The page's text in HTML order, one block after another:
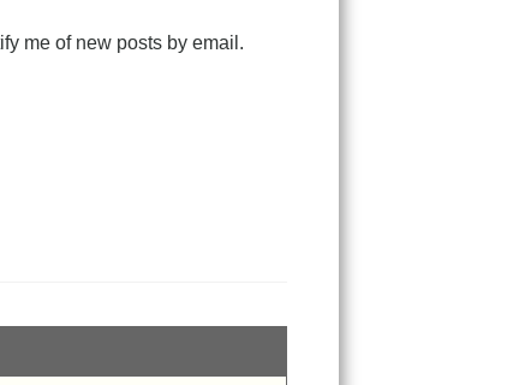
me of new posts by email.